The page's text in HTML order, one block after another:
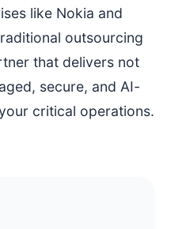
like Nokia and
outsourcing
that delivers not
secure, and AI-
critical operations.